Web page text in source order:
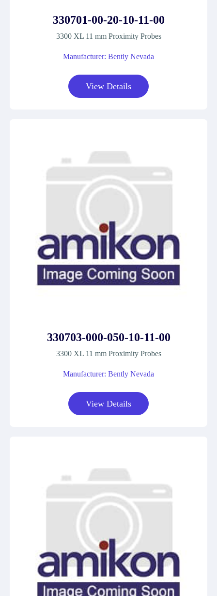
330701-00-20-10-11-00
3300 XL 11 mm Proximity Probes
Manufacturer: Bently Nevada
View Details
330703-000-050-10-11-00
3300 XL 11 mm Proximity Probes
Manufacturer: Bently Nevada
View Details